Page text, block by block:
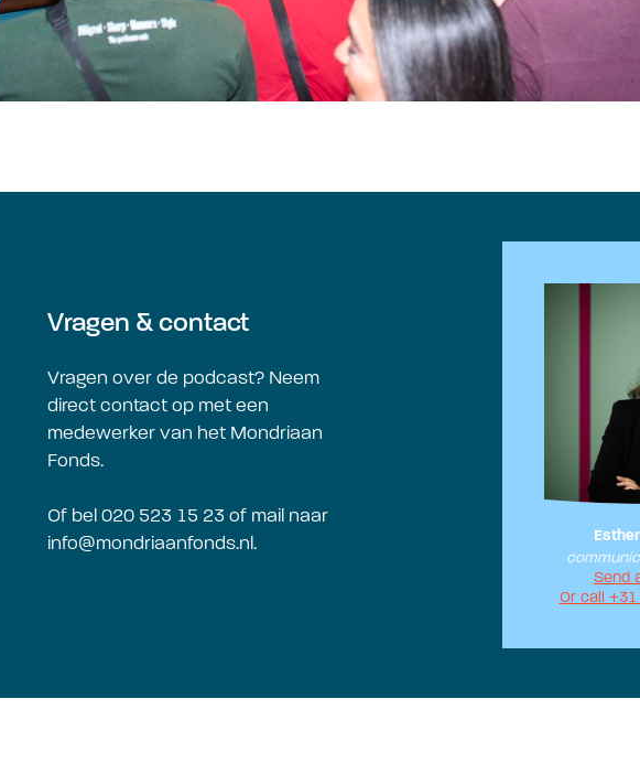
Vragen & contact
Vragen over de podcast? Neem
direct contact op met een
medewerker van het Mondriaan
Fonds.
Of bel 020 523 15 23 of mail naar
info@mondriaanfonds.nl .
Send
Or call